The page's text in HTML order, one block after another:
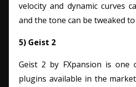
velocity and dynamic curves
and the tone can be tweaked
5) Geist 2
Geist 2 by FXpansion is
plugins available in the